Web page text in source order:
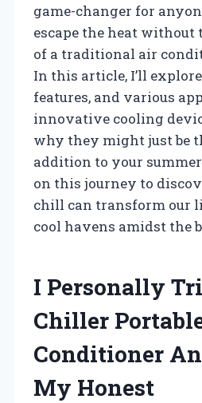
game-changer for
escape the heat
of a traditional air
In this article, I’ll
features, and various
innovative cooling
why they might just be
addition to your
on this journey to
chill can transform our
cool havens amidst the
I Personally
Chiller
Conditioner
My Honest